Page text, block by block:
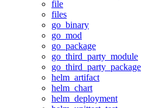
file
files
go_binary
go_mod
go_package
go_third_party_module
go_third_party_package
helm_artifact
helm_chart
helm_deployment